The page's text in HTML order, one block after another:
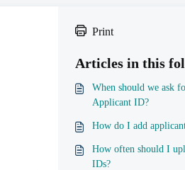
Print
Articles in this
When should we ask
Applicant ID?
How do I add
How often should I
IDs?